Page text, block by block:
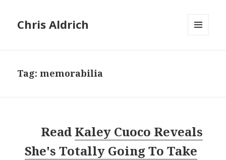
Chris Aldrich
Tag:memorabilia
Read Kaley Cuoco Reveals
She's Totally Going To Take